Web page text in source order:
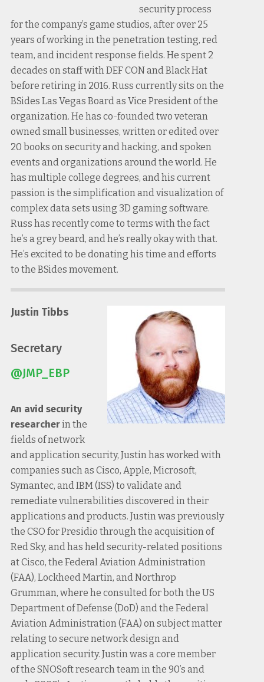
security process
for the company’s game studios, after over 25
years of working in the penetration testing, red
team, and incident response fields. He spent 2
decades on staff with DEF CON and Black Hat
before retiring in 2016. Russ currently sits on the
BSides Las Vegas Board as Vice President of the
organization. He has co-founded two veteran
owned small businesses, written or edited over
20 books on security and hacking, and spoken
events and organizations around the world. He
has multiple college degrees, and his current
passion is the simplification and visualization of
complex data sets using 3D gaming software.
Russ has recently come to terms with the fact
he’s a grey beard, and he’s really okay with that.
He’s excited to be donating his time and efforts
to the BSides movement.
Justin Tibbs
Secretary
@JMP_EBP
An avid security
researcherin the
fields of network
and application security, Justin has worked with
companies such as Cisco, Apple, Microsoft,
Symantec, and IBM (ISS) to validate and
remediate vulnerabilities discovered in their
applications and products. Justin was previously
the CSO for Presidio through the acquisition of
Red Sky, and has held security-related positions
at Cisco, the Federal Aviation Administration
(FAA), Lockheed Martin, and Northrop
Grumman, where he consulted for both the US
Department of Defense (DoD) and the Federal
Aviation Administration (FAA) on subject matter
relating to secure network design and
application security. Justin was a core member
of the SNOSoft research team in the 90’s and